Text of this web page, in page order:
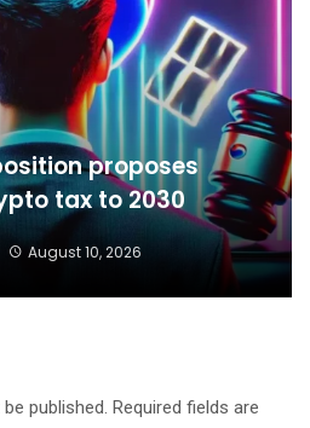
proposes
tax to 2030
August 10, 2026
published. Required fields are